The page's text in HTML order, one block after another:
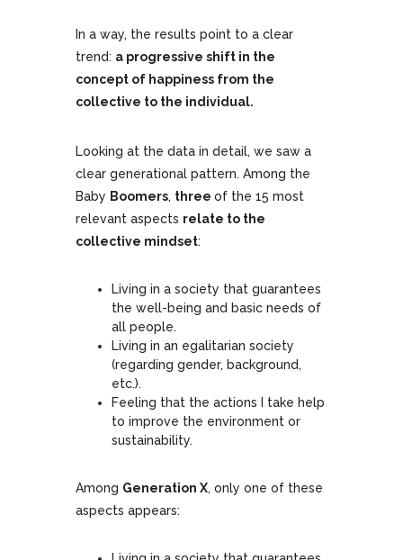
In a way, the results point to a clear
trend: a progressive shift in the
concept of happiness from the
collective to the individual.
Looking at the data in detail, we saw a
clear generational pattern. Among the
Baby Boomers, three of the 15 most
relevant aspects relate to the
collective mindset:
Living in a society that guarantees
the well-being and basic needs of
all people.
Living in an egalitarian society
(regarding gender, background,
etc.).
Feeling that the actions I take help
to improve the environment or
sustainability.
Among Generation X, only one of these
aspects appears: